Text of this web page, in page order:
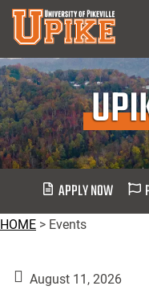
Skip
Main
Content
APPLY NOW
HOME > Events
August 11, 2026